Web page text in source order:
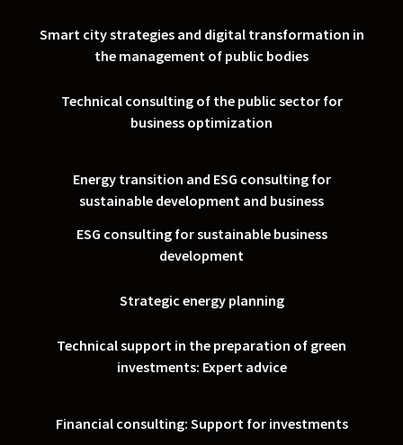
Smart city strategies and digital transformation in
the management of public bodies
Technical consulting of the public sector for
business optimization
Energy transition and ESG consulting for
sustainable development and business
ESG consulting for sustainable business
development
Strategic energy planning
Technical support in the preparation of green
investments: Expert advice
Financial consulting: Support for investments